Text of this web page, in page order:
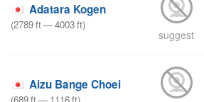
Adatara Kogen
(2789ft—4003ft)
suggest
Aizu Bange Choei